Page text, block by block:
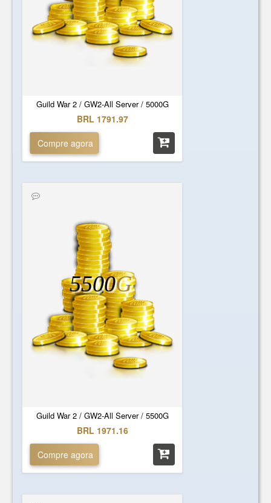
Guild War 2 / GW2-All Server / 5000G
BRL 1791.97
Compre agora
Guild War 2 / GW2-All Server / 5500G
5500G
BRL 1971.16
Compre agora